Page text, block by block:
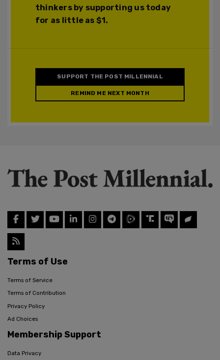
thinkers by supporting us today
for as little as $1.
SUPPORT THE POST MILLENNIAL
REMIND ME NEXT MONTH
Terms of Use
Terms of Service
Terms of Contribution
Privacy Policy
Ad Choices
Membership Support
Data Privacy